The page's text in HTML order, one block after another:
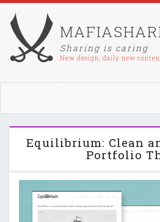
Sharing is caring
New design, daily new
Equilibrium: Clean
Portfolio